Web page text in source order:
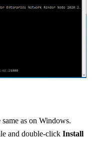
same as on Windows.
and double-click Install